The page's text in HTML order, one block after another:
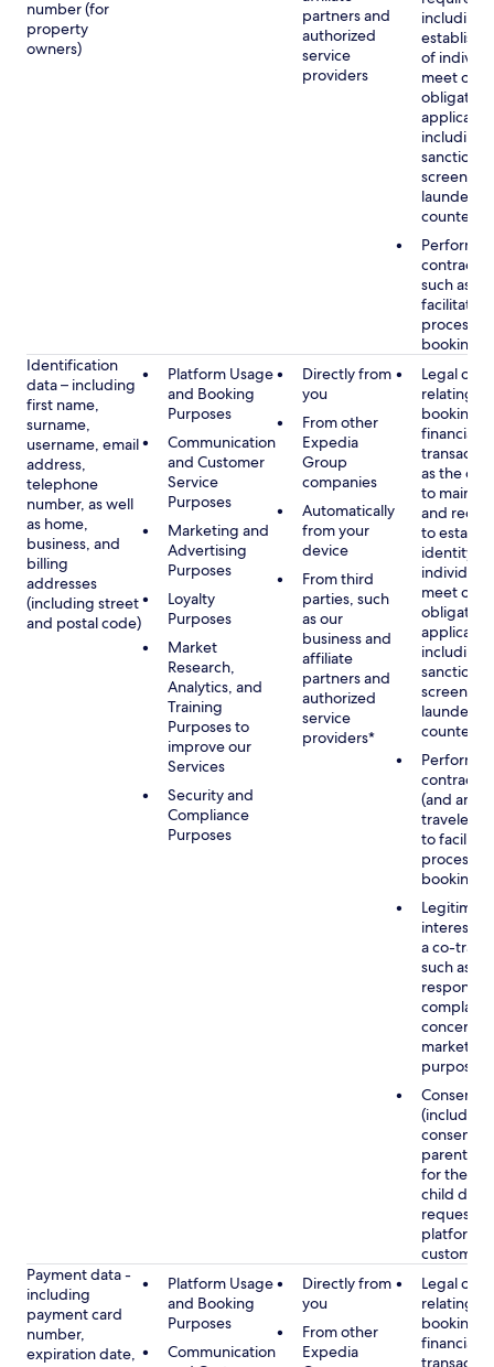
number (for
property
owners)
partners and
authorized
service
providers
including
establish
of
meet our
including
sanctions
contract
such as to
facilitate
process
booking(s)
Identification
data – including
first name,
surname,
username, email
address,
telephone
number, as well
as home,
business, and
billing
addresses
(including street
and postal code)
Platform Usage
and Booking
Purposes
Communication
and Customer
Service
Purposes
Marketing and
Advertising
Purposes
Loyalty
Purposes
Market
Research,
Analytics, and
Training
Purposes to
improve our
Services
Security and
Compliance
Purposes
Directly from
you
From other
Expedia
Group
companies
Automatically
from your
device
From third
parties, such
as our
business and
affiliate
partners and
authorized
service
providers*
Legal
relating to
booking
financial
as the
to
and
to
identity of
meet our
including
sanctions
contract
(and any
traveler),
to
process
booking(s)
Legitimate
interest
a co-
such as
concerns,
marketing
purposes
Consent
(including
consent
parent/
for the
child
platform
customer
Payment data -
including
payment card
number,
expiration date,
Platform Usage
and Booking
Purposes
Communication
Directly from
you
From other
Expedia
Legal
relating to
booking
financial